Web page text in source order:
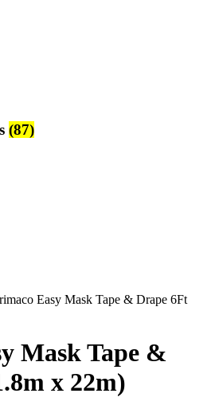
(87)
Easy Mask Tape & Drape 6Ft
Mask Tape &
x 22m)